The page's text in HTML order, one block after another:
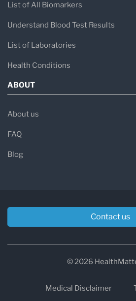
List of All Biomarkers
Understand Blood Test Results
List of Laboratories
Health Conditions
ABOUT
About us
FAQ
Blog
Contact us
© 2026
Medical Disclaimer